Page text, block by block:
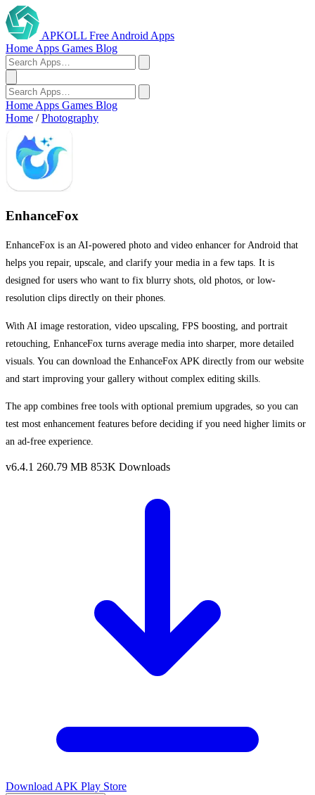
APKOLL Free Android Apps
Home Apps Games Blog
Home Apps Games Blog
Home / Photography
EnhanceFox
EnhanceFox is an AI-powered photo and video enhancer for Android that
helps you repair, upscale, and clarify your media in a few taps. It is
designed for users who want to fix blurry shots, old photos, or low-
resolution clips directly on their phones.
With AI image restoration, video upscaling, FPS boosting, and portrait
retouching, EnhanceFox turns average media into sharper, more detailed
visuals. You can download the EnhanceFox APK directly from our website
and start improving your gallery without complex editing skills.
The app combines free tools with optional premium upgrades, so you can
test most enhancement features before deciding if you need higher limits or
an ad-free experience.
v6.4.1 260.79 MB 853K Downloads
Download APK Play Store